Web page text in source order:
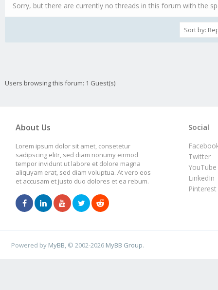
Sorry, but there are currently no threads in this forum with the
Users browsing this forum: 1 Guest(s)
About Us
Lorem ipsum dolor sit amet, consetetur
sadipscing elitr, sed diam nonumy eirmod
tempor invidunt ut labore et dolore magna
aliquyam erat, sed diam voluptua. At vero eos
et accusam et justo duo dolores et ea rebum.
Social
Twitter
YouTube
LinkedIn
Pinterest
Powered by MyBB, © 2002-2026 MyBB Group.